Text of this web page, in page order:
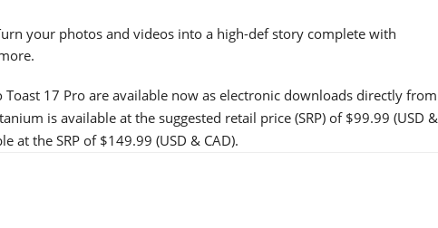
your photos and videos into a high-def story complete with
Toast 17 Pro are available now as electronic downloads directly from
is available at the suggested retail price (SRP) of $99.99 (USD &
at the SRP of $149.99 (USD & CAD).